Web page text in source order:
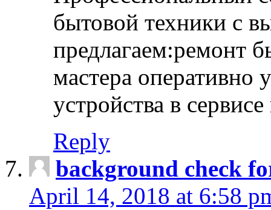
бытовой техники с
предлагаем:ремонт
мастера оперативно
устройства в
Reply
background check
April 14, 2018 at 6:58